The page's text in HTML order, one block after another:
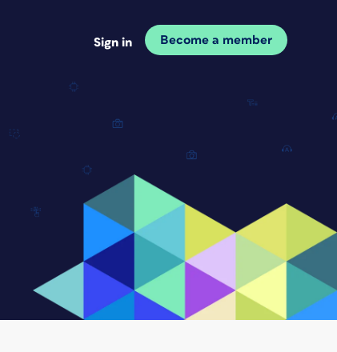
Sign in Become a member